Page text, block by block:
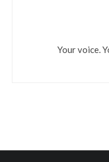
Your voice.